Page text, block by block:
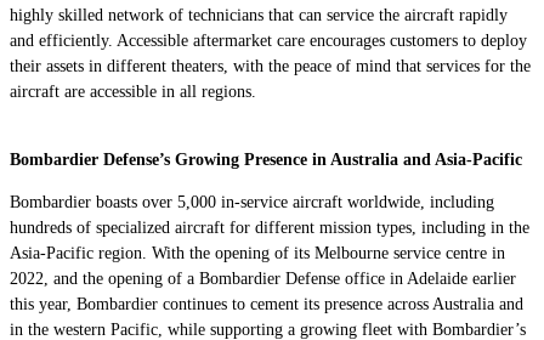
highly skilled network of technicians that can service the aircraft rapidly
and efficiently. Accessible aftermarket care encourages customers to deploy
their assets in different theaters, with the peace of mind that services for the
aircraft are accessible in all regions.
Bombardier Defense’s Growing Presence in Australia and Asia-Pacific
Bombardier boasts over 5,000 in-service aircraft worldwide, including
hundreds of specialized aircraft for different mission types, including in the
Asia-Pacific region. With the opening of its Melbourne service centre in
2022, and the opening of a Bombardier Defense office in Adelaide earlier
this year, Bombardier continues to cement its presence across Australia and
in the western Pacific, while supporting a growing fleet with Bombardier’s